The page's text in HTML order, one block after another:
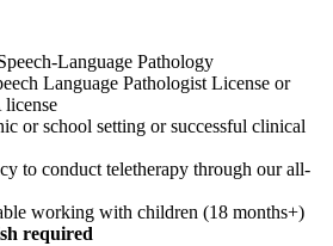
Language Pathology
Language Pathologist License or
license
or school setting or successful clinical
to conduct teletherapy through our all-
working with children (18 months+)
required